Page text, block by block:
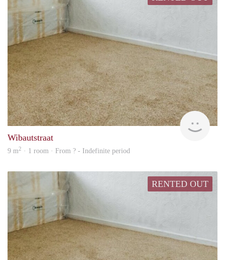
Wibautstraat
9 m2 · 1 room · From ? - Indefinite period
RENTED OUT